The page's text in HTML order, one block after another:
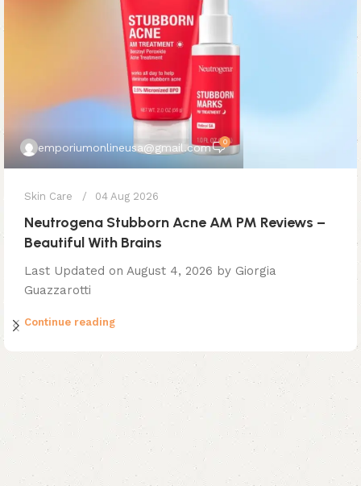
emporiumonlineusa@gmail.com 0
Skin Care 04 Aug 2026
Neutrogena Stubborn Acne AM PM Reviews –
Beautiful With Brains
Last Updated on August 4, 2026 by Giorgia
Guazzarotti
Continue reading